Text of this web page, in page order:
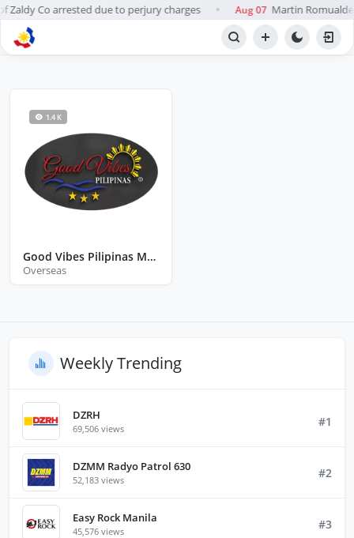
Zaldy Co arrested due to perjury charges ● Aug 07 Martin
BROWSE STATIONS
1.4 K
Good Vibes Pilipinas Melton Australia
Overseas
Weekly Trending
DZRH
69,506 views #1
DZMM Radyo Patrol 630
52,183 views #2
Easy Rock Manila
45,576 views #3